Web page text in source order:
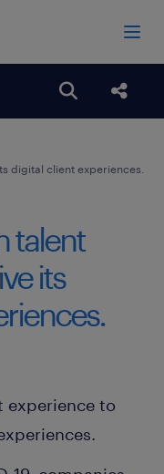
Open
digital client experiences.
talent
its